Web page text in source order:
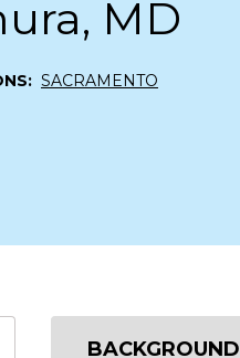
MD
SACRAMENTO
BACKGROUND